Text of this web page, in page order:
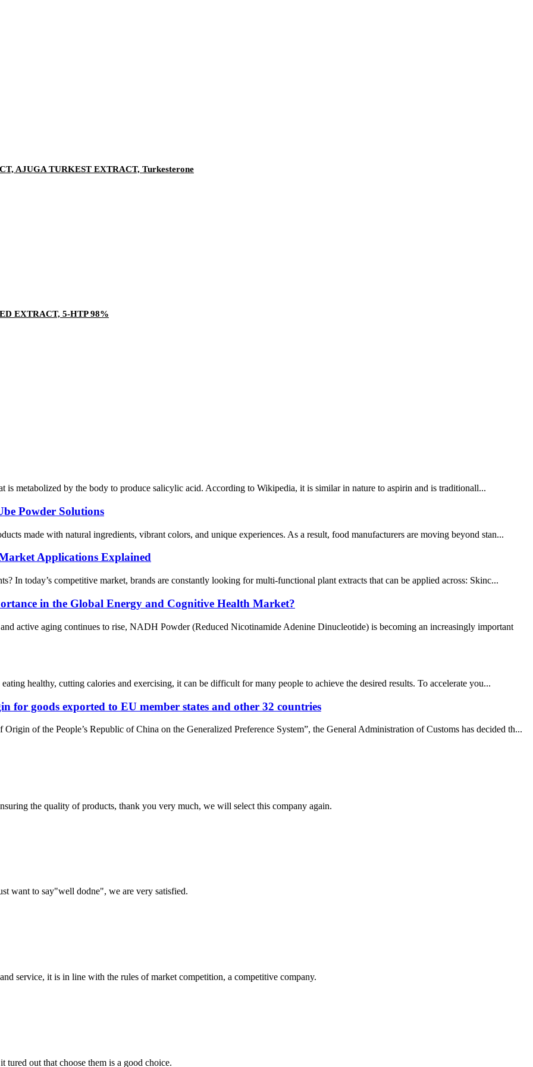
AJUGA TURKEST EXTRACT, Turkesterone
EXTRACT, 5-HTP 98%
metabolized by the body to produce salicylic acid. According to Wikipedia, it is similar in nature to aspirin and is traditionall...
Powder Solutions
made with natural ingredients, vibrant colors, and unique experiences. As a result, food manufacturers are moving beyond stan...
Applications Explained
In today’s competitive market, brands are constantly looking for multi-functional plant extracts that can be applied across: Skinc...
in the Global Energy and Cognitive Health Market?
active aging continues to rise, NADH Powder (Reduced Nicotinamide Adenine Dinucleotide) is becoming an increasingly important
healthy, cutting calories and exercising, it can be difficult for many people to achieve the desired results. To accelerate you...
for goods exported to EU member states and other 32 countries
of the People’s Republic of China on the Generalized Preference System”, the General Administration of Customs has decided th...
the quality of products, thank you very much, we will select this company again.
want to say"well dodne", we are very satisfied.
service, it is in line with the rules of market competition, a competitive company.
out that choose them is a good choice.